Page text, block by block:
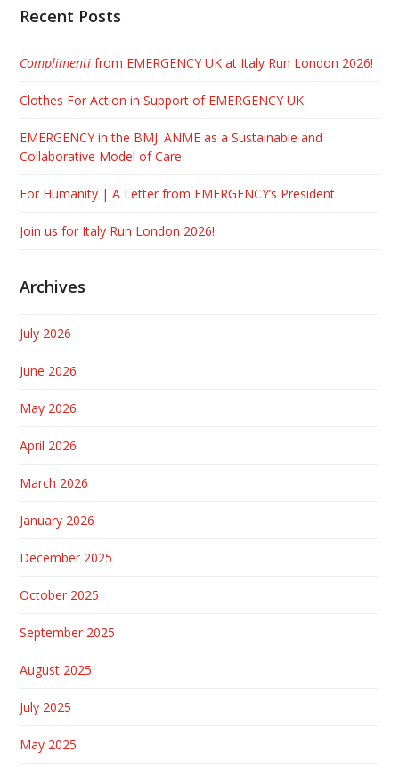
Recent Posts
Complimenti from EMERGENCY UK at Italy Run London 2026!
Clothes For Action in Support of EMERGENCY UK
EMERGENCY in the BMJ: ANME as a Sustainable and
Collaborative Model of Care
For Humanity | A Letter from EMERGENCY’s President
Join us for Italy Run London 2026!
Archives
July 2026
June 2026
May 2026
April 2026
March 2026
January 2026
December 2025
October 2025
September 2025
August 2025
July 2025
May 2025